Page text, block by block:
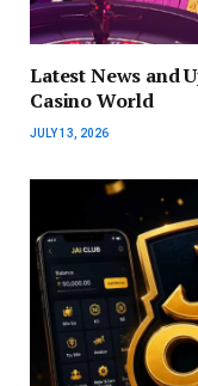
Latest News and
Casino World
JULY 13, 2026